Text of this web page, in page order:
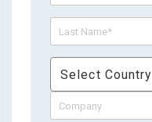
Select Country